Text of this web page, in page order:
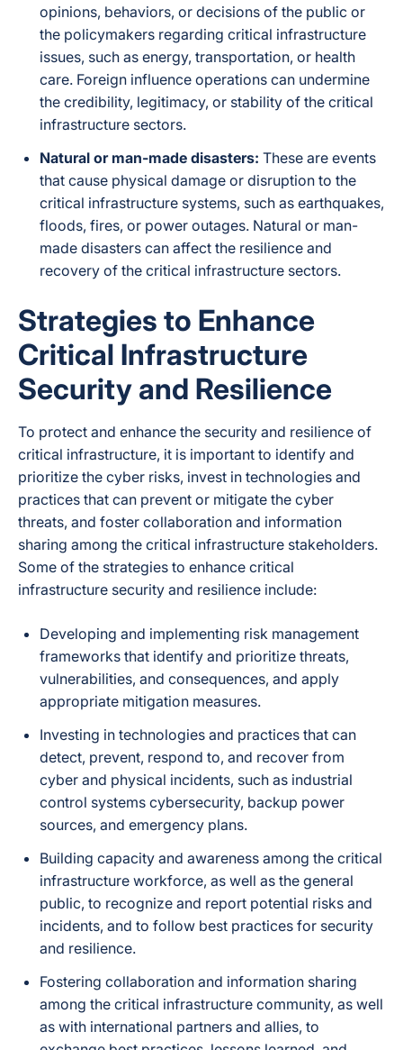
opinions, behaviors, or decisions of the public or
the policymakers regarding critical infrastructure
issues, such as energy, transportation, or health
care. Foreign influence operations can undermine
the credibility, legitimacy, or stability of the critical
infrastructure sectors.
Natural or man-made disasters: These are events
that cause physical damage or disruption to the
critical infrastructure systems, such as earthquakes,
floods, fires, or power outages. Natural or man-
made disasters can affect the resilience and
recovery of the critical infrastructure sectors.
Strategies to Enhance
Critical Infrastructure
Security and Resilience
To protect and enhance the security and resilience of
critical infrastructure, it is important to identify and
prioritize the cyber risks, invest in technologies and
practices that can prevent or mitigate the cyber
threats, and foster collaboration and information
sharing among the critical infrastructure stakeholders.
Some of the strategies to enhance critical
infrastructure security and resilience include:
Developing and implementing risk management
frameworks that identify and prioritize threats,
vulnerabilities, and consequences, and apply
appropriate mitigation measures.
Investing in technologies and practices that can
detect, prevent, respond to, and recover from
cyber and physical incidents, such as industrial
control systems cybersecurity, backup power
sources, and emergency plans.
Building capacity and awareness among the critical
infrastructure workforce, as well as the general
public, to recognize and report potential risks and
incidents, and to follow best practices for security
and resilience.
Fostering collaboration and information sharing
among the critical infrastructure community, as well
as with international partners and allies, to